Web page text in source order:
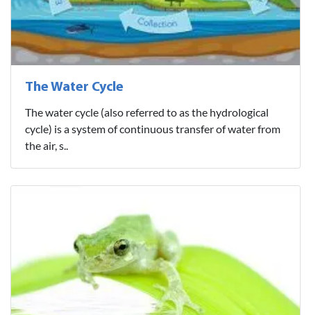
The Water Cycle
The water cycle (also referred to as the hydrological
cycle) is a system of continuous transfer of water from
the air, s..